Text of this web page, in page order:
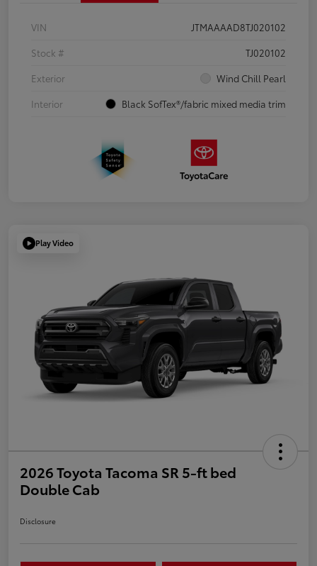
VIN
JTMAAAAD8TJ020102
Stock #
TJ020102
Exterior
Wind Chill Pearl
Interior
Black SofTex®/fabric mixed media trim
Play Video
2026 Toyota Tacoma SR 5-ft bed
Double Cab
Disclosure